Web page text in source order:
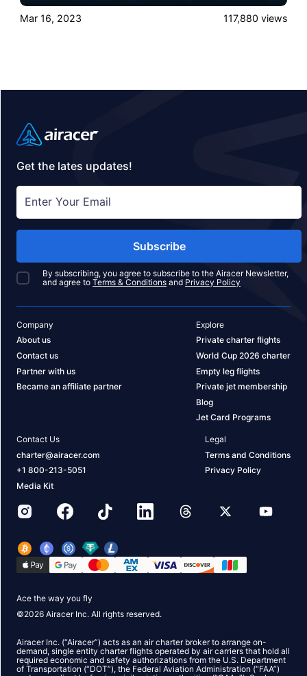
the ultimate luxury in pet-friendly private jet travel
with Airacer—book your next shared seat flight,
Mar 16, 2023 117,880 views
Get the lates updates!
Subscribe
By subscribing, you agree to subscribe to the Airacer Newsletter,
and agree to Terms & Conditions and Privacy Policy
Company
About us
Contact us
Partner with us
Became an affiliate partner
Explore
Private charter flights
World Cup 2026 charter
Empty leg flights
Private jet membership
Blog
Jet Card Programs
Contact Us
charter@airacer.com
+1 800-213-5051
Media Kit
Legal
Terms and Conditions
Privacy Policy
Ace the way you fly
©2026Airacer Inc. All rights reserved.
Airacer Inc. (“Airacer”) acts as an air charter broker to arrange on-
demand, single entity charter flights operated by air carriers that hold all
required economic and safety authorizations from the U.S. Department
of Transportation (“DOT”), the Federal Aviation Administration (“FAA”)